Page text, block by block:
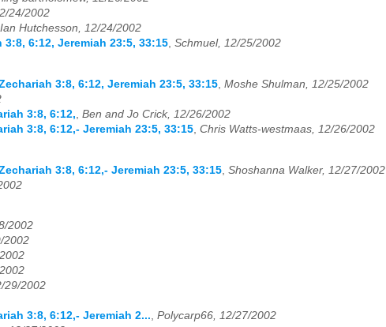
24/2002
Ian Hutchesson, 12/24/2002
6:12, Jeremiah 23:5, 33:15, Schmuel, 12/25/2002
3:8, 6:12, Jeremiah 23:5, 33:15 Moshe Shulman, 12/25/2002
3:8, 6:12, Ben and Jo Crick, 12/26/2002
3:8, 6:12,- Jeremiah 23:5, 33:15 Chris Watts-westmaas, 12/26/2002
3:8, 6:12,- Jeremiah 23:5, 33:15 Shoshanna Walker, 12/27/2002
2002
2002
29/2002
3:8, 6:12,- Jeremiah 2..., Polycarp66, 12/27/2002